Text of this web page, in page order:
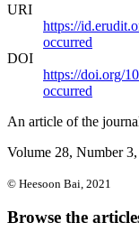
URI
https://
occurred
DOI
https://doi.org/
occurred
An article of the
Volume 28, Number 3,
© Heesoon Bai, 2021
Browse the